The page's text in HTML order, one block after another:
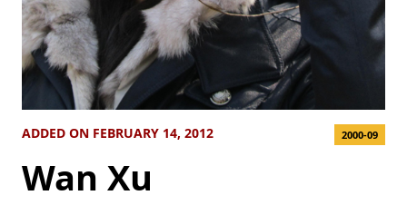
ADDED ON FEBRUARY 14, 2012 2000-09
Wan Xu